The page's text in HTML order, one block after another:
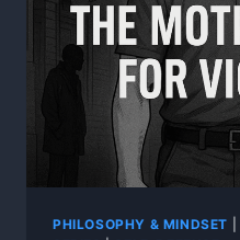
PHILOSOPHY & MINDSET